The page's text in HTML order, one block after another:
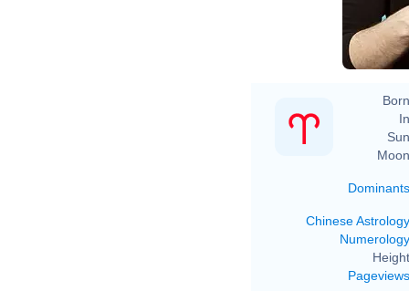
Dominants
Chinese Astrology
Numerology
Pageviews